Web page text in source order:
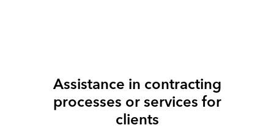
Assistance in contracting
processes or services for
clients